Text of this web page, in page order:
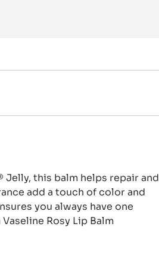
Jelly, this balm helps repair and
add a touch of color and
you always have one
Rosy Lip Balm